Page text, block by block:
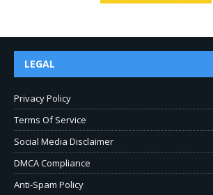
LEGAL
Privacy Policy
Terms Of Service
Social Media Disclaimer
DMCA Compliance
Anti-Spam Policy